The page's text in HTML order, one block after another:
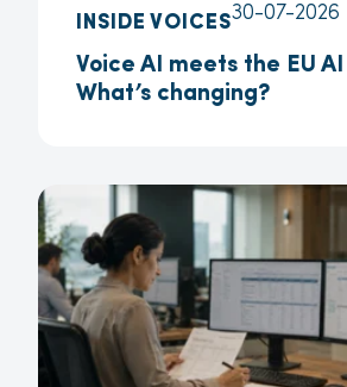
INSIDE VOICES30-07-2026
Voice AI meets the EU
What’s changing?